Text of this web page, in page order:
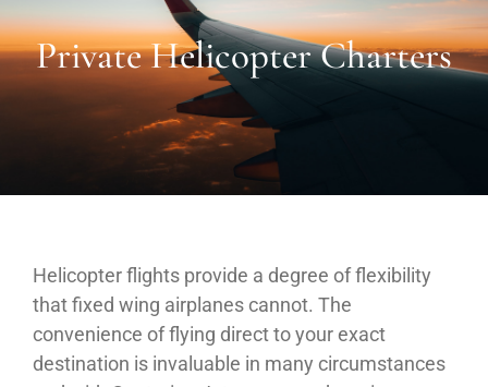
Private Helicopter Charters
Helicopter flights provide a degree of flexibility
that fixed wing airplanes cannot. The
convenience of flying direct to your exact
destination is invaluable in many circumstances